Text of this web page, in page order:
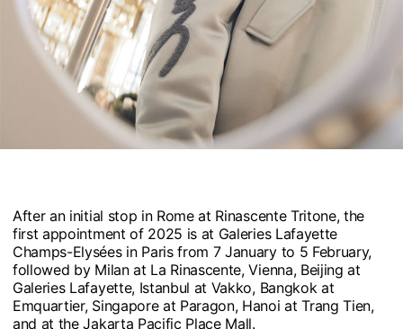
After an initial stop in Rome at Rinascente Tritone, the
first appointment of 2025 is at Galeries Lafayette
Champs-Elysées in Paris from 7 January to 5 February,
followed by Milan at La Rinascente, Vienna, Beijing at
Galeries Lafayette, Istanbul at Vakko, Bangkok at
Emquartier, Singapore at Paragon, Hanoi at Trang Tien,
and at the Jakarta Pacific Place Mall.